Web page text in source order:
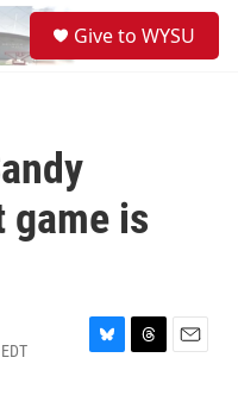
Give to WYSU
game is
B
T
E